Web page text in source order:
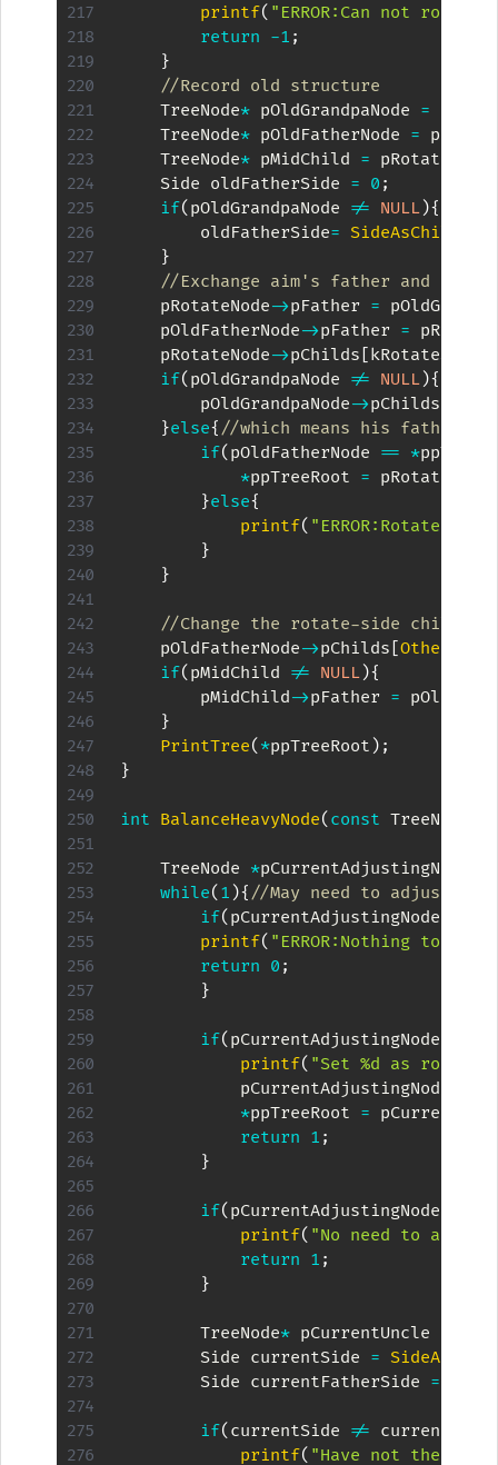
printf( "ERROR:Can not rotate
return -1 ;
}
//Record old structure
    TreeNode
* pOldGrandpaNode =
    TreeNode
* pOldFatherNode =
    TreeNode
* pMidChild = pRotateNode
    Side oldFatherSide
= 0 ;
if( pOldGrandpaNode != NULL){
        oldFatherSide
= SideAsChild
}
//Exchange aim's father and his
    pRotateNode
->pFather =
    pOldFatherNode
->pFather =
    pRotateNode
->pChilds [kRotateSide
if( pOldGrandpaNode != NULL){
        pOldGrandpaNode
->pChilds
}else{//which means his father
if( pOldFatherNode == *
*ppTreeRoot = pRotateNode
}else{
printf( "ERROR:Rotate
}
}
//Change the rotate-side child's
    pOldFatherNode
->pChilds [OtherSide
if( pMidChild != NULL){
        pMidChild
->pFather =
}
PrintTree( *ppTreeRoot ) ;
}
int BalanceHeavyNode( const TreeNode
    TreeNode
*pCurrentAdjustingNode
while( 1 ){//May need to adjust
if( pCurrentAdjustingNode
printf( "ERROR:Nothing to
return 0 ;
}
if( pCurrentAdjustingNode
printf( "Set %d as root
            pCurrentAdjustingNode
*ppTreeRoot =
return 1 ;
}
if( pCurrentAdjustingNode
printf( "No need to
return 1 ;
}
        TreeNode
* pCurrentUncle
        Side currentSide
=
        Side currentFatherSide
=
if( currentSide !=
printf( "Have not the